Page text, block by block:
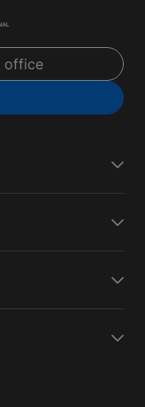
office